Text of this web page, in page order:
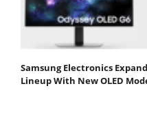
Samsung Electronics
Lineup With New OLED